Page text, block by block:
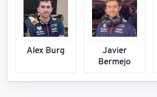
Alex Burg
Javier
Bermejo